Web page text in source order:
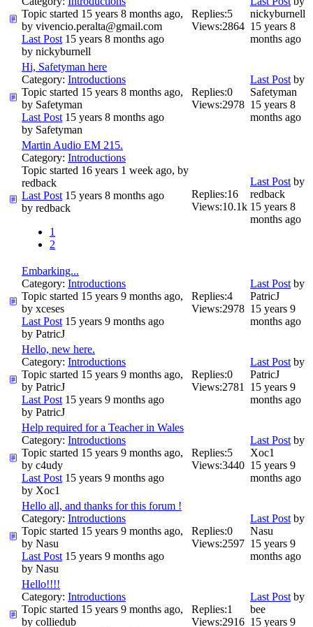
Topic started 15 years 8 months ago,
by vivencio.peralta@gmail.com
Last Post 15 years 8 months ago
by nickyburnell
Replies:5
Views:2864
nickyburnell
15 years 8
months ago
Hi, Safetyman here
Category: Introductions
Topic started 15 years 8 months ago,
by Safetyman
Last Post 15 years 8 months ago
by Safetyman
Replies:0
Views:2978
Last Post by
Safetyman
15 years 8
months ago
Martin Audio EM 215.
Category: Introductions
Topic started 16 years 1 week ago, by
redback
Last Post 15 years 8 months ago
by redback
1
2
Replies:16
Views:10.1k
Last Post by
redback
15 years 8
months ago
Embarking...
Category: Introductions
Topic started 15 years 9 months ago,
by xceses
Last Post 15 years 9 months ago
by PatricJ
Replies:4
Views:2978
Last Post by
PatricJ
15 years 9
months ago
Hello, new here.
Category: Introductions
Topic started 15 years 9 months ago,
by PatricJ
Last Post 15 years 9 months ago
by PatricJ
Replies:0
Views:2781
Last Post by
PatricJ
15 years 9
months ago
Help required for a Teacher in Wales
Category: Introductions
Topic started 15 years 9 months ago,
by c4udy
Last Post 15 years 9 months ago
by Xoc1
Replies:5
Views:3440
Last Post by
Xoc1
15 years 9
months ago
Hello all, and thanks for this forum !
Category: Introductions
Topic started 15 years 9 months ago,
by Nasu
Last Post 15 years 9 months ago
by Nasu
Replies:0
Views:2597
Last Post by
Nasu
15 years 9
months ago
Hello!!!!
Category: Introductions
Topic started 15 years 9 months ago,
by colliedub
Replies:1
Views:2916
Last Post by
bee
15 years 9